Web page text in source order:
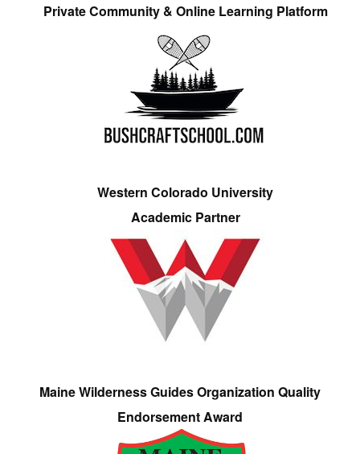
Private Community & Online Learning Platform
Western Colorado University
Academic Partner
Maine Wilderness Guides Organization Quality
Endorsement Award